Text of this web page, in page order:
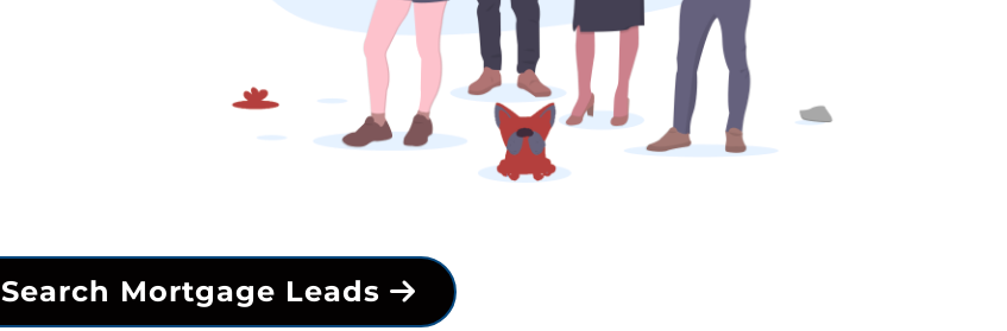
Search Mortgage Leads